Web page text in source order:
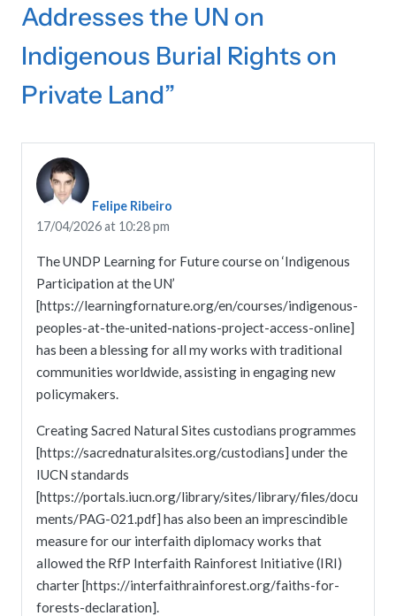
Addresses the UN on
Indigenous Burial Rights on
Private Land”
Felipe Ribeiro
17/04/2026 at 10:28 pm
The UNDP Learning for Future course on ‘Indigenous
Participation at the UN’
[https://learningfornature.org/en/courses/indigenous-
peoples-at-the-united-nations-project-access-online]
has been a blessing for all my works with traditional
communities worldwide, assisting in engaging new
policymakers.
Creating Sacred Natural Sites custodians programmes
[https://sacrednaturalsites.org/custodians] under the
IUCN standards
[https://portals.iucn.org/library/sites/library/files/docu
ments/PAG-021.pdf] has also been an imprescindible
measure for our interfaith diplomacy works that
allowed the RfP Interfaith Rainforest Initiative (IRI)
charter [https://interfaithrainforest.org/faiths-for-
forests-declaration].